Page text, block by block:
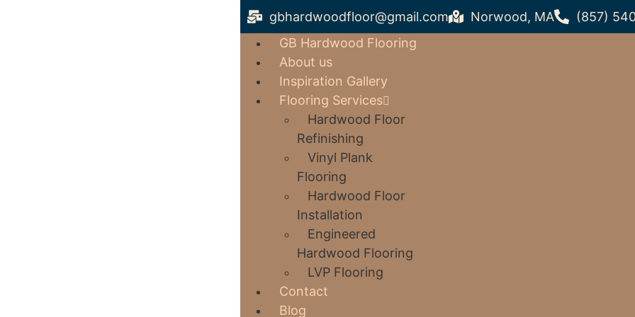
gbhardwoodfloor@gmail.com Norwood, MA
(857)
GB Hardwood Flooring
About us
Inspiration Gallery
Flooring Services
Hardwood Floor
Refinishing
Vinyl Plank
Flooring
Hardwood Floor
Installation
Engineered
Hardwood Flooring
LVP Flooring
Contact
Blog